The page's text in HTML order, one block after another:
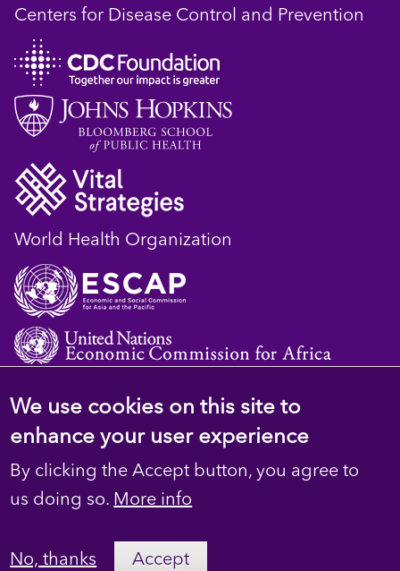
Centers for Disease Control and Prevention
World Health Organization
© 2023 D4H Resource Library. All Rights
Footer
secondary
Privacy
We use cookies on this site to
enhance your user experience
By clicking the Accept button, you agree to
us doing so. More info
No, thanks Accept